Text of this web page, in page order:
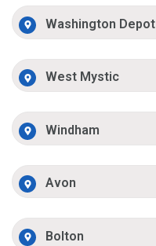
Washington Depot
West Mystic
Windham
Avon
Bolton